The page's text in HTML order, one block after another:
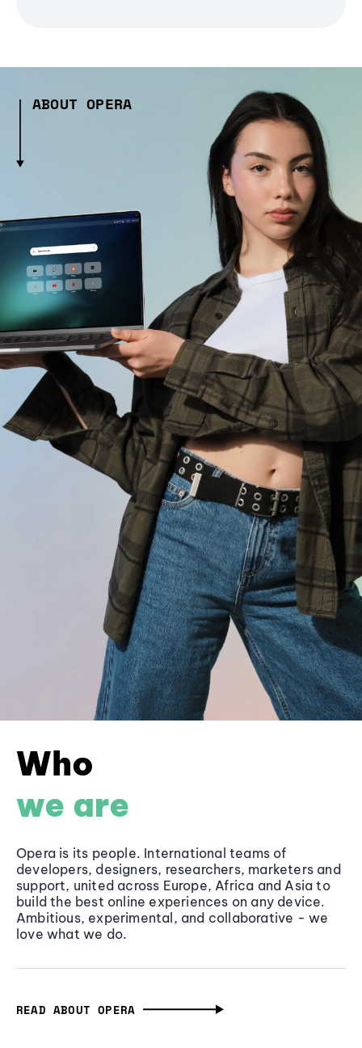
ABOUT OPERA
Who
we are
Opera is its people. International teams of
developers, designers, researchers, marketers and
support, united across Europe, Africa and Asia to
build the best online experiences on any device.
Ambitious, experimental, and collaborative - we
love what we do.
READ ABOUT OPERA